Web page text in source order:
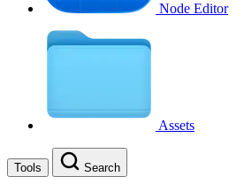
Node Editor
Assets
Tools Search